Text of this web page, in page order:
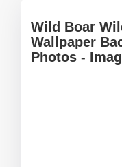
Wild Boar
Wallpaper
Photos -